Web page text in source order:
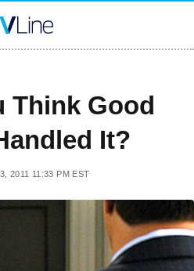
Think Good
It?
2011 11:33 PM EST